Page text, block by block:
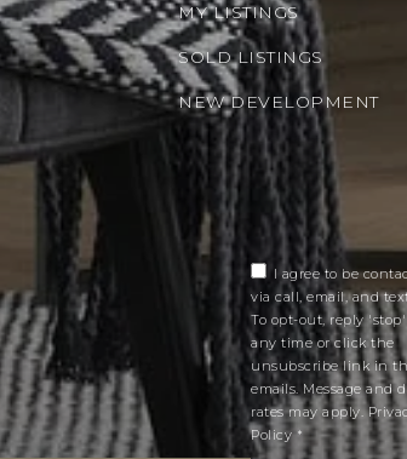
MY LISTINGS
SOLD LISTINGS
NEW DEVELOPMENT
I agree to be
via call, email, and
To opt-out, reply
any time or click the
unsubscribe link in
emails. Message and
rates may apply.
Policy *